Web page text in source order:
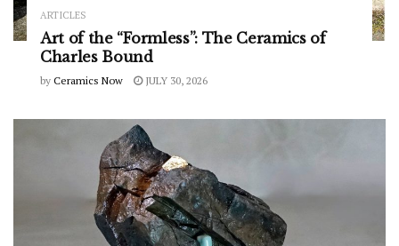
ARTICLES
Art of the “Formless”: The Ceramics of
Charles Bound
by Ceramics Now JULY 30, 2026